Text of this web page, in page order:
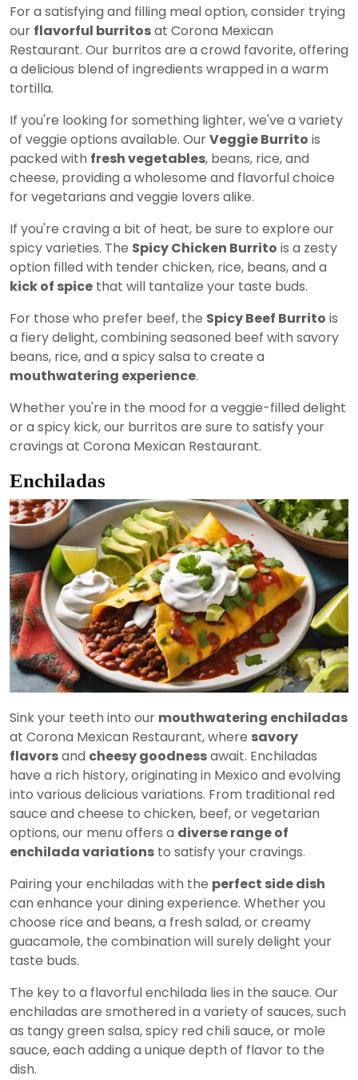
For a satisfying and filling meal option, consider trying
our flavorful burritosat Corona Mexican
Restaurant. Our burritos are a crowd favorite, offering
a delicious blend of ingredients wrapped in a warm
tortilla.
If you're looking for something lighter, we've a variety
of veggie options available. OurVeggie Burrito is
packed with fresh vegetables, beans, rice, and
cheese, providing a wholesome and flavorful choice
for vegetarians and veggie lovers alike.
If you're craving a bit of heat, be sure to explore our
spicy varieties. The Spicy Chicken Burrito is a zesty
option filled with tender chicken, rice, beans, and a
kick of spice that will tantalize your taste buds.
For those who prefer beef, the Spicy Beef Burrito is
a fiery delight, combining seasoned beef with savory
beans, rice, and a spicy salsa to create a
mouthwatering experience.
Whether you're in the mood for a veggie-filled delight
or a spicy kick, our burritos are sure to satisfy your
cravings at Corona Mexican Restaurant.
Enchiladas
Sink your teeth into our mouthwatering enchiladas
at Corona Mexican Restaurant, where savory
flavorsand cheesy goodnessawait. Enchiladas
have a rich history, originating in Mexico and evolving
into various delicious variations. From traditional red
sauce and cheese to chicken, beef, or vegetarian
options, our menu offers a diverse range of
enchilada variations to satisfy your cravings.
Pairing your enchiladas with the perfect side dish
can enhance your dining experience. Whether you
choose rice and beans, a fresh salad, or creamy
guacamole, the combination will surely delight your
taste buds.
The key to a flavorful enchilada lies in the sauce. Our
enchiladas are smothered in a variety of sauces, such
as tangy green salsa, spicy red chili sauce, or mole
sauce, each adding a unique depth of flavor to the
dish.